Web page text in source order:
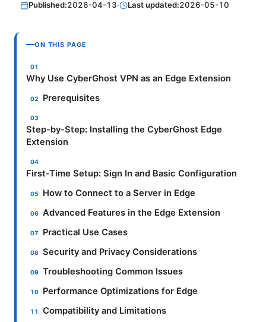
Published:2026-04-13· Last updated:2026-05-10
ON THIS PAGE
Why Use CyberGhost VPN as an Edge Extension
Prerequisites
Step-by-Step: Installing the CyberGhost Edge
Extension
First-Time Setup: Sign In and Basic Configuration
How to Connect to a Server in Edge
Advanced Features in the Edge Extension
Practical Use Cases
Security and Privacy Considerations
Troubleshooting Common Issues
Performance Optimizations for Edge
Compatibility and Limitations